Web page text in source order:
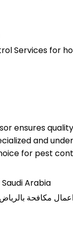
Services for
ensures
and
for pest
Saudi Arabia